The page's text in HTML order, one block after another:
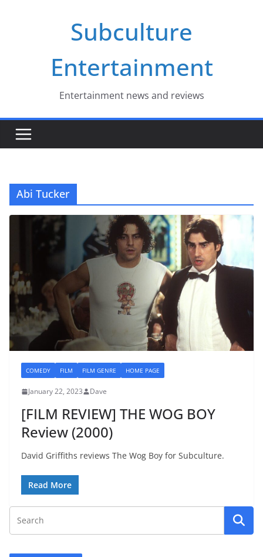
Subculture
Entertainment
Entertainment news and reviews
Abi Tucker
COMEDY FILM FILM GENRE HOME PAGE
January 22, 2023 Dave
[FILM REVIEW] THE WOG BOY
Review (2000)
David Griffiths reviews The Wog Boy for Subculture.
Read More